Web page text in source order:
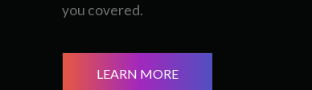
you covered.
LEARN MORE